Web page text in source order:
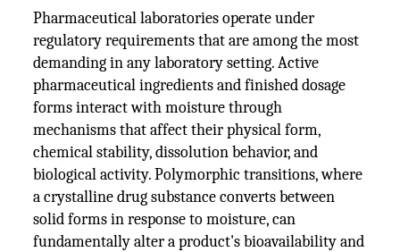
Pharmaceutical laboratories operate under
regulatory requirements that are among the most
demanding in any laboratory setting. Active
pharmaceutical ingredients and finished dosage
forms interact with moisture through
mechanisms that affect their physical form,
chemical stability, dissolution behavior, and
biological activity. Polymorphic transitions, where
a crystalline drug substance converts between
solid forms in response to moisture, can
fundamentally alter a product's bioavailability and